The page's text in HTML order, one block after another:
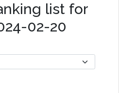
list for
02-20